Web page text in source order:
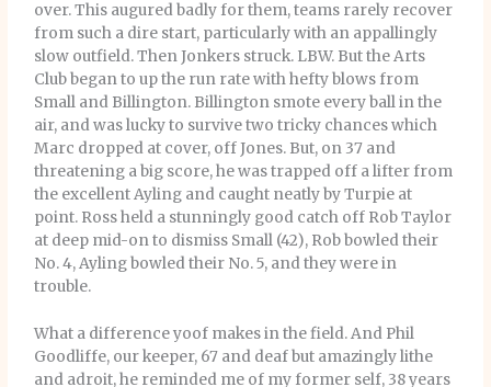
over. This augured badly for them, teams rarely recover
from such a dire start, particularly with an appallingly
slow outfield. Then Jonkers struck. LBW. But the Arts
Club began to up the run rate with hefty blows from
Small and Billington. Billington smote every ball in the
air, and was lucky to survive two tricky chances which
Marc dropped at cover, off Jones. But, on 37 and
threatening a big score, he was trapped off a lifter from
the excellent Ayling and caught neatly by Turpie at
point. Ross held a stunningly good catch off Rob Taylor
at deep mid-on to dismiss Small (42), Rob bowled their
No. 4, Ayling bowled their No. 5, and they were in
trouble.
What a difference yoof makes in the field. And Phil
Goodliffe, our keeper, 67 and deaf but amazingly lithe
and adroit, he reminded me of my former self, 38 years